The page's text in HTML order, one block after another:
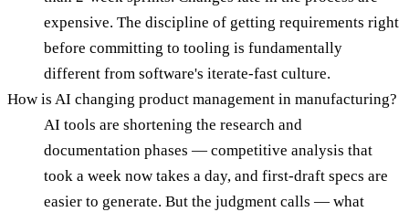
expensive. The discipline of getting requirements right
before committing to tooling is fundamentally
different from software's iterate-fast culture.
How is AI changing product management in manufacturing?
AI tools are shortening the research and
documentation phases — competitive analysis that
took a week now takes a day, and first-draft specs are
easier to generate. But the judgment calls — what